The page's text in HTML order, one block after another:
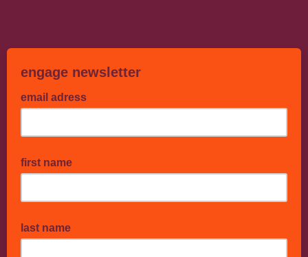
engage newsletter
email adress
first name
last name